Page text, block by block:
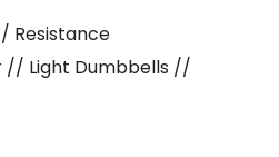
Resistance
// Light Dumbbells //